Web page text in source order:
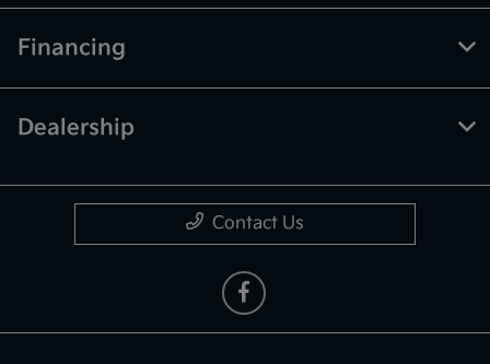
Financing
Dealership
Contact Us